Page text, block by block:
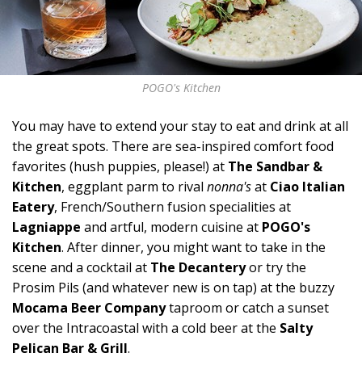
POGO's Kitchen
You may have to extend your stay to eat and drink at all
the great spots. There are sea-inspired comfort food
favorites (hush puppies, please!) at The Sandbar &
Kitchen, eggplant parm to rival nonna'sat Ciao Italian
Eatery, French/Southern fusion specialities at
Lagniappe and artful, modern cuisine at POGO's
Kitchen. After dinner, you might want to take in the
scene and a cocktail at The Decanteryor try the
Prosim Pils (and whatever new is on tap) at the buzzy
Mocama Beer Companytaproom or catch a sunset
over the Intracoastal with a cold beer at the Salty
Pelican Bar & Grill.